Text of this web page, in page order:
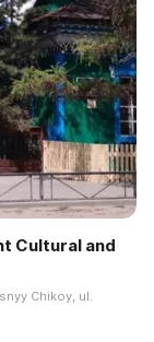
Cultural and
Chikoy, ul.